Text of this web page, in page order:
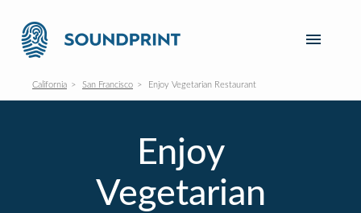
California San Francisco Enjoy Vegetarian Restaurant
Enjoy
Vegetarian